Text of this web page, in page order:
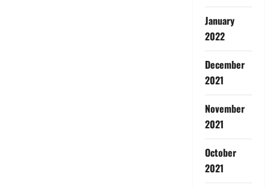
January
2022
December
2021
November
2021
October
2021